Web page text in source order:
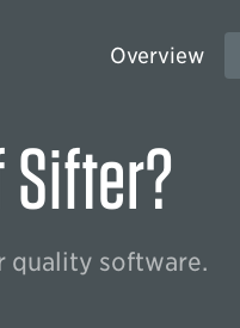
Overview
quality software.